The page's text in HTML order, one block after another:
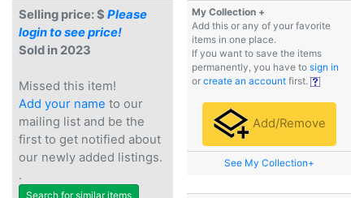
Selling price: $ Please
login to see price!
Sold in 2023
Missed this item!
Add your name to our
mailing list and be the
first to get notified about
our newly added listings.
.
Search for similar items
My Collection +
Add this or any of your favorite
items in one place.
If you want to save the items
permanently, you have to sign in
or create an account first.
Add/Remove
See My Collection+